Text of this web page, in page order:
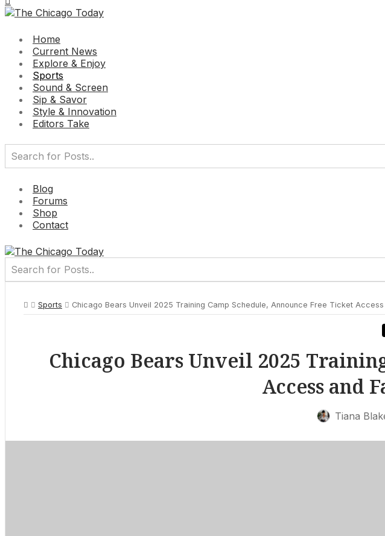
Home
Current News
Explore & Enjoy
Sports
Sound & Screen
Sip & Savor
Style & Innovation
Editors Take
Blog
Forums
Shop
Contact
Sports Chicago Bears Unveil 2025 Training Camp Schedule, Announce Free Ticket Access
Chicago Bears Unveil 2025
Access and
Tiana